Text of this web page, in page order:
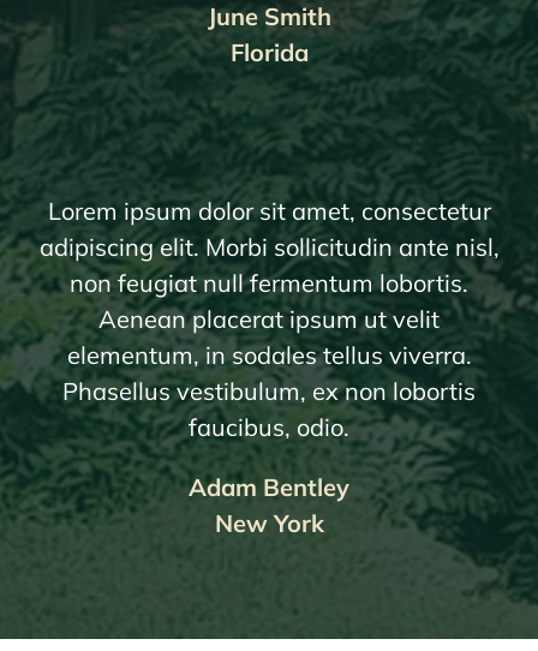
June Smith
Florida
Lorem ipsum dolor sit amet, consectetur
adipiscing elit. Morbi sollicitudin ante nisl,
non feugiat null fermentum lobortis.
Aenean placerat ipsum ut velit
elementum, in sodales tellus viverra.
Phasellus vestibulum, ex non lobortis
faucibus, odio.
Adam Bentley
New York